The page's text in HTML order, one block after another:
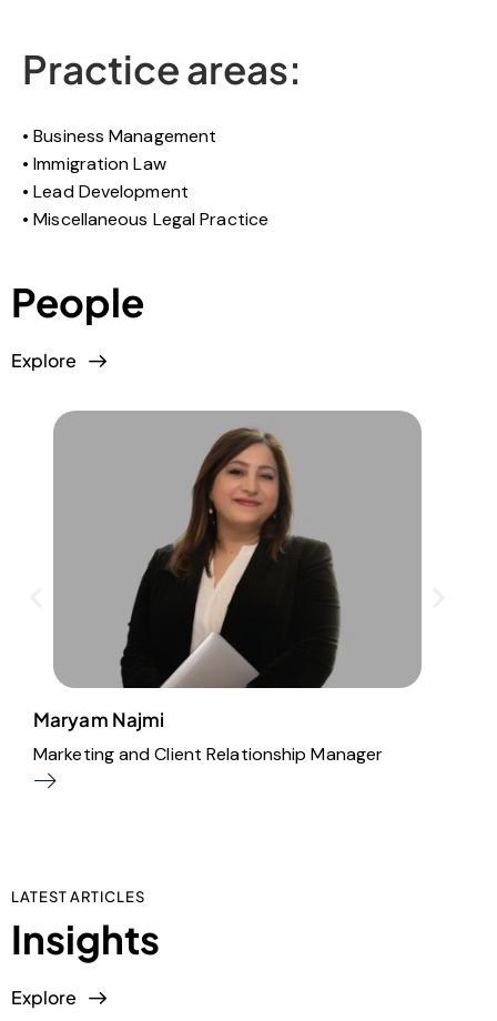
Practice areas:
Business Management
Immigration Law
Lead Development
Miscellaneous Legal Practice
People
Explore
Maryam Najmi
Marketing and Client Relationship Manager
LATEST ARTICLES
Insights
Explore